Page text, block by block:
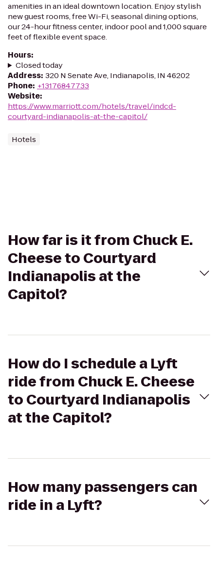
amenities in an ideal downtown location. Enjoy stylish
new guest rooms, free Wi-Fi, seasonal dining options,
our 24-hour fitness center, indoor pool and 1,000 square
feet of flexible event space.
Hours:
Closed today
Address: 320 N Senate Ave, Indianapolis, IN 46202
Phone: +13176847733
Website:
https://www.marriott.com/hotels/travel/indcd-
courtyard-indianapolis-at-the-capitol/
Hotels
How far is it from Chuck E.
Cheese to Courtyard
Indianapolis at the
Capitol?
How do I schedule a Lyft
ride from Chuck E. Cheese
to Courtyard Indianapolis
at the Capitol?
How many passengers can
ride in a Lyft?